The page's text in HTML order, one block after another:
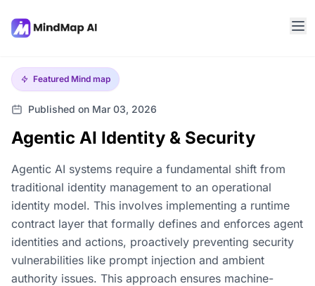
Featured Mind map
Published on Mar 03, 2026
Agentic AI Identity & Security
Agentic AI systems require a fundamental shift from
traditional identity management to an operational
identity model. This involves implementing a runtime
contract layer that formally defines and enforces agent
identities and actions, proactively preventing security
vulnerabilities like prompt injection and ambient
authority issues. This approach ensures machine-